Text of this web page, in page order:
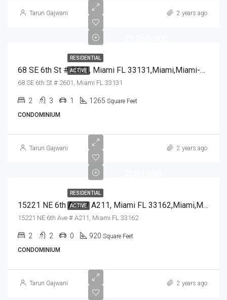
Tarun Gajwani 2 years ago
RESIDENTIAL
ACTIVE 68 SE 6th St # 2601, Miami FL 33131,Miami,Miami-Dade County,Residential
68 SE 6th St # 2601, Miami FL 33131
2 3 1 1265 Square Feet
CONDOMINIUM
Tarun Gajwani 2 years ago
RESIDENTIAL
ACTIVE 15221 NE 6th Ave # A211, Miami FL 33162,Miami,Miami-Dade County,Residential
15221 NE 6th Ave # A211, Miami FL 33162
2 2 0 920 Square Feet
CONDOMINIUM
Tarun Gajwani 2 years ago